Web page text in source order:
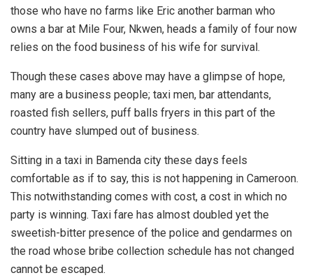
those who have no farms like Eric another barman who
owns a bar at Mile Four, Nkwen, heads a family of four now
relies on the food business of his wife for survival.
Though these cases above may have a glimpse of hope,
many are a business people; taxi men, bar attendants,
roasted fish sellers, puff balls fryers in this part of the
country have slumped out of business.
Sitting in a taxi in Bamenda city these days feels
comfortable as if to say, this is not happening in Cameroon.
This notwithstanding comes with cost, a cost in which no
party is winning. Taxi fare has almost doubled yet the
sweetish-bitter presence of the police and gendarmes on
the road whose bribe collection schedule has not changed
cannot be escaped.